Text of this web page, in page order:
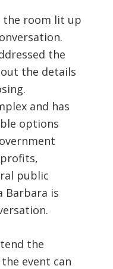
the room lit up
the
the details
and has
options
public
Barbara is
the
event can